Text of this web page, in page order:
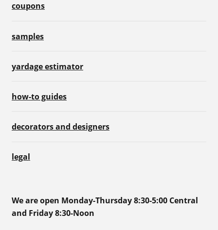
coupons
samples
yardage estimator
how-to guides
decorators and designers
legal
We are open Monday-Thursday 8:30-5:00 Central
and Friday 8:30-Noon